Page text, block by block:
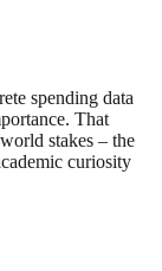
spending data
That
stakes – the
curiosity